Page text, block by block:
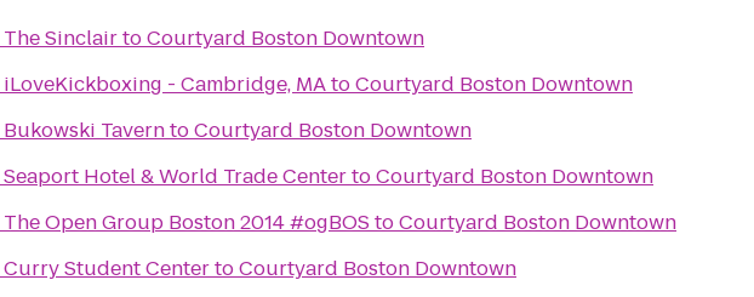
The SinclairtoCourtyard Boston Downtown
iLoveKickboxing - Cambridge, MAtoCourtyard Boston Downtown
Bukowski TaverntoCourtyard Boston Downtown
Seaport Hotel & World Trade CentertoCourtyard Boston Downtown
The Open Group Boston 2014 #ogBOS toCourtyard Boston Downtown
Curry Student CentertoCourtyard Boston Downtown